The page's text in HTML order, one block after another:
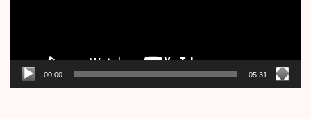
00:00 05:31